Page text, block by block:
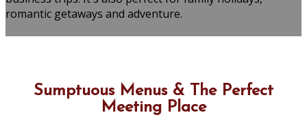
romantic getaways and adventure.
Sumptuous Menus & The Perfect
Meeting Place